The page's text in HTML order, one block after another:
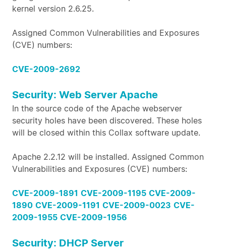
kernel version 2.6.25.
Assigned Common Vulnerabilities and Exposures
(CVE) numbers:
CVE-2009-2692
Security: Web Server Apache
In the source code of the Apache webserver
security holes have been discovered. These holes
will be closed within this Collax software update.
Apache 2.2.12 will be installed. Assigned Common
Vulnerabilities and Exposures (CVE) numbers:
CVE-2009-1891 CVE-2009-1195 CVE-2009-
1890 CVE-2009-1191 CVE-2009-0023 CVE-
2009-1955 CVE-2009-1956
Security: DHCP Server